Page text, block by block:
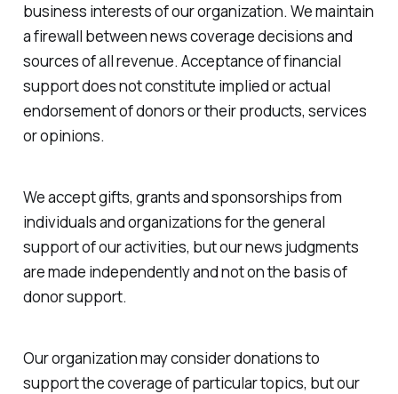
business interests of our organization. We maintain
a firewall between news coverage decisions and
sources of all revenue. Acceptance of financial
support does not constitute implied or actual
endorsement of donors or their products, services
or opinions.
We accept gifts, grants and sponsorships from
individuals and organizations for the general
support of our activities, but our news judgments
are made independently and not on the basis of
donor support.
Our organization may consider donations to
support the coverage of particular topics, but our